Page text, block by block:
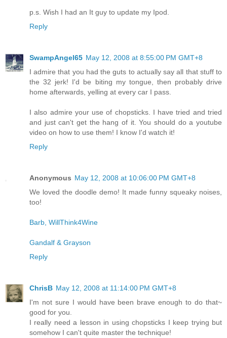
p.s. Wish I had an It guy to update my Ipod.
Reply
SwampAngel65 May 12, 2008 at 8:55:00 PM GMT+8
I admire that you had the guts to actually say all that stuff to
the 32 jerk! I'd be biting my tongue, then probably drive
home afterwards, yelling at every car I pass.
I also admire your use of chopsticks. I have tried and tried
and just can't get the hang of it. You should do a youtube
video on how to use them! I know I'd watch it!
Reply
Anonymous May 12, 2008 at 10:06:00 PM GMT+8
We loved the doodle demo! It made funny squeaky noises,
too!
Barb, WillThink4Wine
Gandalf & Grayson
Reply
ChrisB May 12, 2008 at 11:14:00 PM GMT+8
I'm not sure I would have been brave enough to do that~
good for you.
I really need a lesson in using chopsticks I keep trying but
somehow I can't quite master the technique!